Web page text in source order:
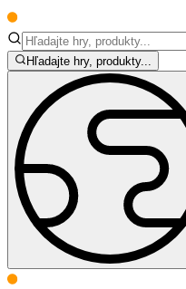
Hľadajte hry, produkty...